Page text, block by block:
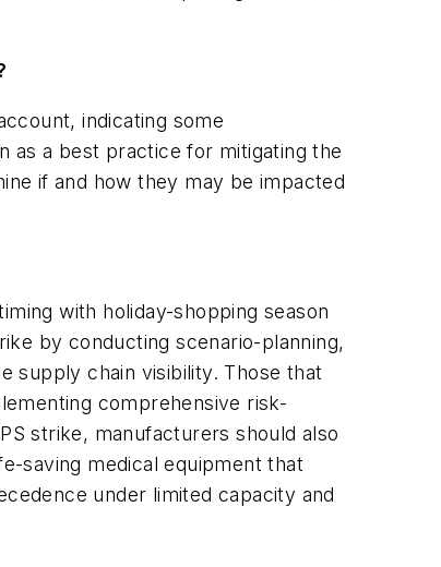
indicating some
as a best practice for mitigating the
if and how they may be impacted
with holiday-shopping season
by conducting scenario-planning,
supply chain visibility. Those that
comprehensive risk-
strike, manufacturers should also
saving medical equipment that
under limited capacity and